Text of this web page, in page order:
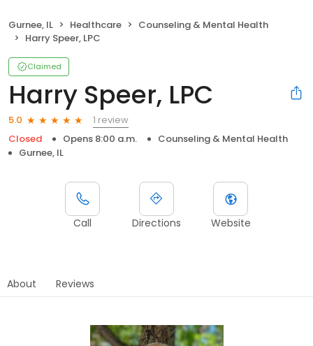
Gurnee, IL Healthcare
Counseling & Mental Health
Harry Speer, LPC
Claimed
Harry Speer, LPC
5.0
1 review
Closed
Opens 8:00 a.m.
Counseling & Mental Health
Gurnee, IL
Call Directions Website
About Reviews